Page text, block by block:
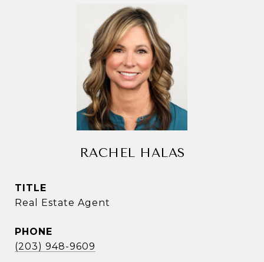
RACHEL HALAS
TITLE
Real Estate Agent
PHONE
(203) 948-9609